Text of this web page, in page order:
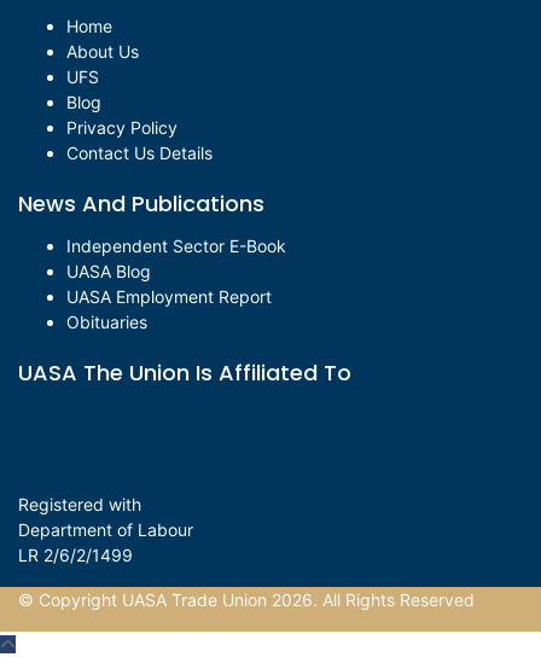
Home
About Us
UFS
Blog
Privacy Policy
Contact Us Details
News And Publications
Independent Sector E-Book
UASA Blog
UASA Employment Report
Obituaries
UASA The Union Is Affiliated To
Registered with
Department of Labour
LR 2/6/2/1499
© Copyright UASA Trade Union 2026. All Rights Reserved